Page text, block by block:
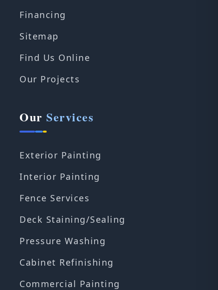
Financing
Sitemap
Find Us Online
Our Projects
Our Services
Exterior Painting
Interior Painting
Fence Services
Deck Staining/Sealing
Pressure Washing
Cabinet Refinishing
Commercial Painting